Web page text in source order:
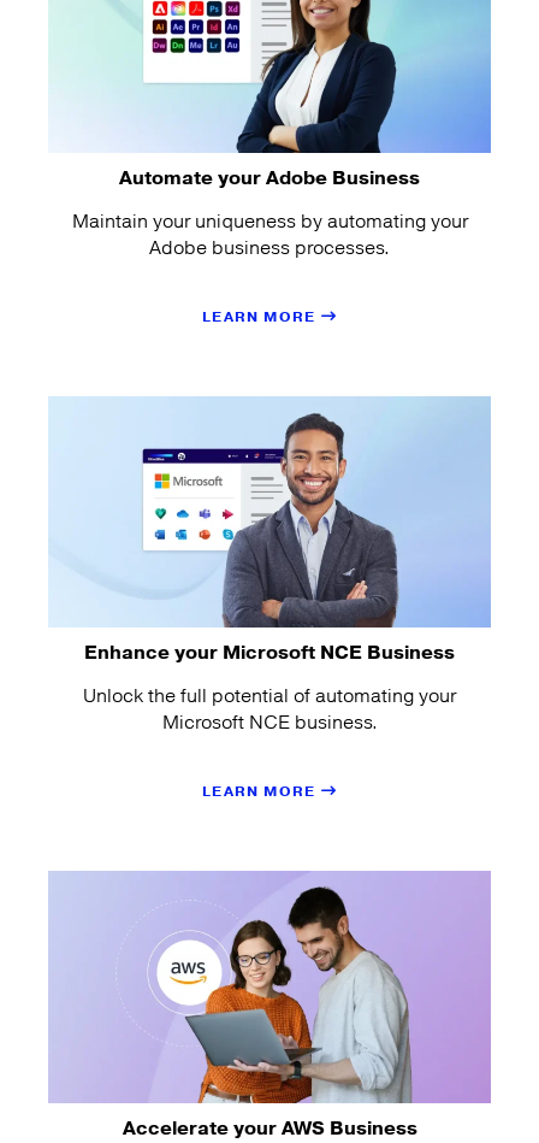
Automate your Adobe Business
Maintain your uniqueness by automating your
Adobe business processes.
LEARN MORE
Enhance your Microsoft NCE Business
Unlock the full potential of automating your
Microsoft NCE business.
LEARN MORE
Accelerate your AWS Business